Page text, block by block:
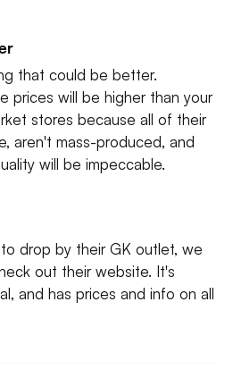
that could be better.
prices will be higher than your
stores because all of their
aren't mass-produced, and
will be impeccable.
drop by their GK outlet, we
out their website. It's
and has prices and info on all